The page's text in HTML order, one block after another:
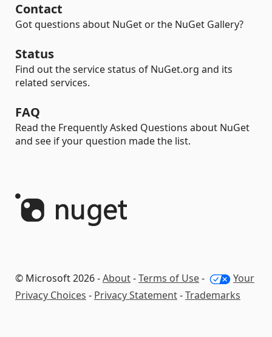
Contact
Got questions about NuGet or the NuGet Gallery?
Status
Find out the service status of NuGet.org and its
related services.
FAQ
Read the Frequently Asked Questions about NuGet
and see if your question made the list.
© Microsoft 2026 -About-Terms of Use-
Your
Privacy Choices - Privacy Statement-Trademarks